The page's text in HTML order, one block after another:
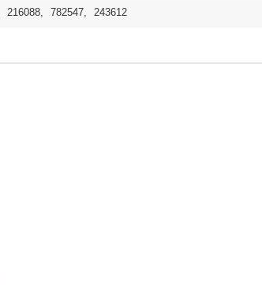
216088, 782547, 243612